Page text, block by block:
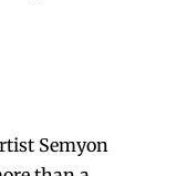
Semyon